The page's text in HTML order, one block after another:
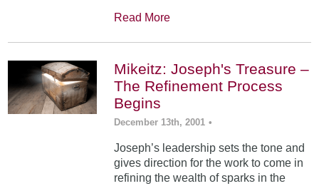
Read More
Mikeitz: Joseph's Treasure –
The Refinement Process
Begins
December 13th, 2001 •
Joseph’s leadership sets the tone and
gives direction for the work to come in
refining the wealth of sparks in the